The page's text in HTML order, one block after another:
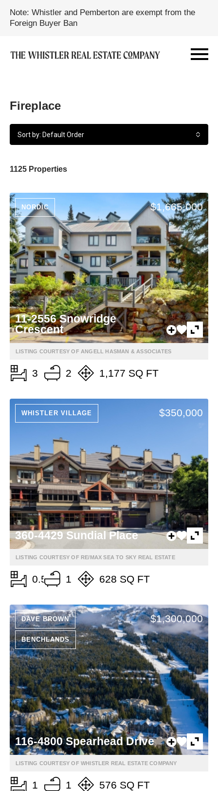
Note: Whistler and Pemberton are exempt from the
Foreign Buyer Ban
Fireplace
Sort by: Default Order
1125 Properties
NORDIC $1,665,000
11-2556 Snowridge
Crescent
LISTING COURTESY OF ANGELL HASMAN & ASSOCIATES
3 2 1,177 SQ FT
WHISTLER VILLAGE $350,000
360-4429 Sundial Place
LISTING COURTESY OF RE/MAX SEA TO SKY REAL ESTATE
0.5 1 628 SQ FT
DAVE BROWN
BENCHLANDS
$1,300,000
116-4800 Spearhead Drive
LISTING COURTESY OF WHISTLER REAL ESTATE COMPANY
1 1 576 SQ FT